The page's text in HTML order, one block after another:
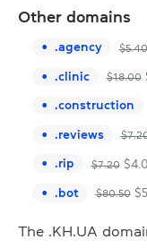
Other domains
.agency $5.40
.clinic $18.00
.construction
.reviews $
.rip $7.20 $
.bot $80.50 $
The .KH.UA